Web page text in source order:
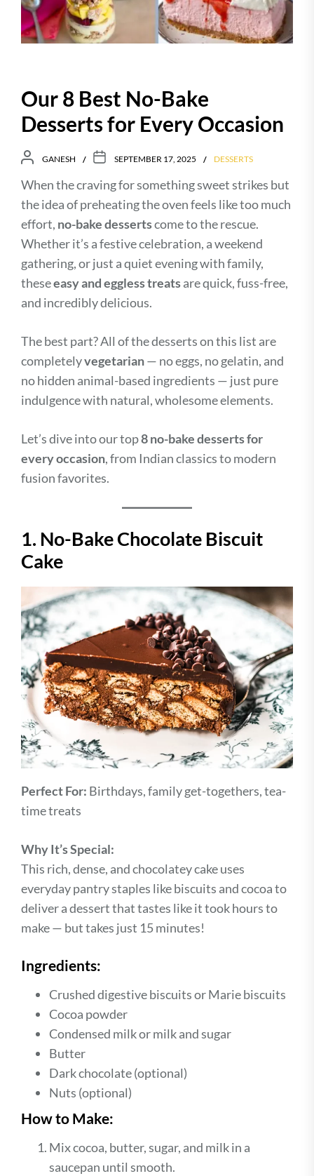
Our 8 Best No-Bake
Desserts for Every Occasion
GANESH SEPTEMBER 17, 2025 DESSERTS
When the craving for something sweet strikes but
the idea of preheating the oven feels like too much
effort, no-bake dessertscome to the rescue.
Whether it’s a festive celebration, a weekend
gathering, or just a quiet evening with family,
theseeasy and eggless treatsare quick, fuss-free,
and incredibly delicious.
The best part? All of the desserts on this list are
completelyvegetarian— no eggs, no gelatin, and
no hidden animal-based ingredients — just pure
indulgence with natural, wholesome elements.
Let’s dive into our top8 no-bake desserts for
every occasion, from Indian classics to modern
fusion favorites.
1. No-Bake Chocolate Biscuit
Cake
Perfect For: Birthdays, family get-togethers, tea-
time treats
Why It’s Special:
This rich, dense, and chocolatey cake uses
everyday pantry staples like biscuits and cocoa to
deliver a dessert that tastes like it took hours to
make — but takes just 15 minutes!
Ingredients:
Crushed digestive biscuits or Marie biscuits
Cocoa powder
Condensed milk or milk and sugar
Butter
Dark chocolate (optional)
Nuts (optional)
How to Make:
Mix cocoa, butter, sugar, and milk in a
saucepan until smooth.